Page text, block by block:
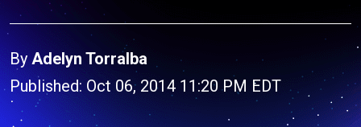
By Adelyn Torralba
Published: Oct 06, 2014 11:20 PM EDT